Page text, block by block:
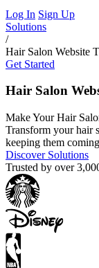
Log In Sign Up
Solutions
/
Hair Salon Website
Get Started
Hair Salon
Make Your Hair
Transform your hair
keeping them
Discover Solutions
Trusted by over